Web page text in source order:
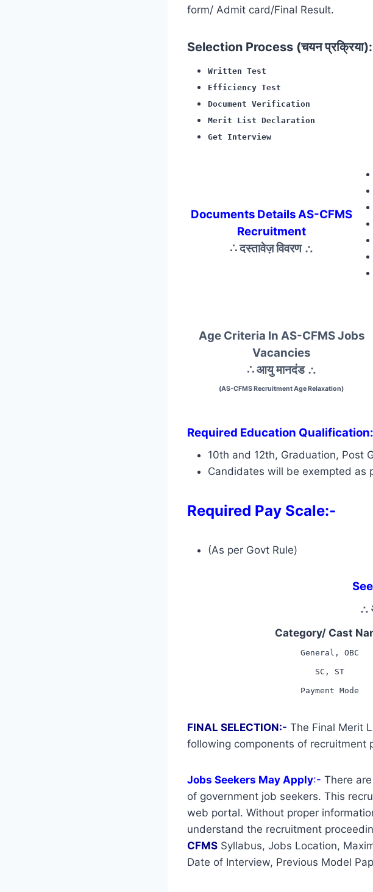
form/ Admit card/Final Result.
Selection Process (चयन
Written Test
Efficiency Test
Document Verification
Merit List Declaration
Get Interview
Documents Details AS-CFMS
Recruitment
∴ दस्तावेज़ विवरण ∴
Age Criteria In AS-CFMS Jobs
Vacancies
∴ आयु मानदंड ∴
(AS-CFMS Recruitment Age Relaxation)
Required Education
10th and 12th, Graduation, Post
Candidates will be exempted as
Required Pay Scale:-
(As per Govt Rule)
∴
Category/ Cast
General, OBC
SC, ST
Payment Mode
FINAL SELECTION:- The Final Merit
following components of recruitment
Jobs Seekers May Apply:- There
of government job seekers. This
web portal. Without proper
understand the recruitment
CFMS Syllabus, Jobs Location,
Date of Interview, Previous Model